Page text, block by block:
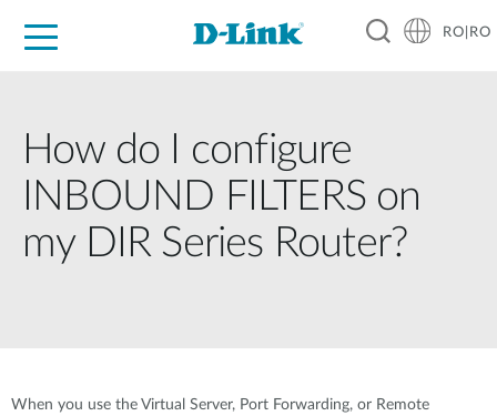
RO|RO
How do I configure
INBOUND FILTERS on
my DIR Series Router?
When you use the Virtual Server, Port Forwarding, or Remote